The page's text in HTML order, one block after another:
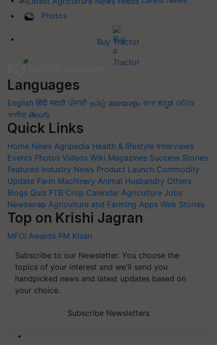
Photos
Buy Tractor
Languages
English हिंदी मराठी ਪੰਜਾਬੀ தமிழ் മലയാളം বাংলা ಕನ್ನಡ ଓଡିଆ
অসমীয়া తెలుగు
Quick Links
Home News Agripedia Health & lifestyle Interviews
Events Photos Videos Wiki Magazines Success Stories
Featured Industry News Product Launch Commodity
Update Farm Machinery Animal Husbandry Others
Blogs Quiz FTB Crop Calendar Agriculture Jobs
Newswrap Agriculture and Farming Apps Web Stories
Top on Krishi Jagran
MFOI Awards PM Kisan
Subscribe to our Newsletter. You choose the
topics of your interest and we'll send you
handpicked news and latest updates based on
your choice.
Subscribe Newsletters